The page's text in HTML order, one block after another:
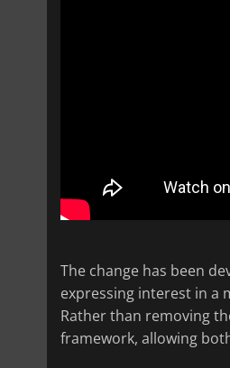
The change has been
expressing interest in a
Rather than removing
framework, allowing